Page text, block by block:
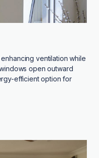
ventilation while
open outward
efficient option for